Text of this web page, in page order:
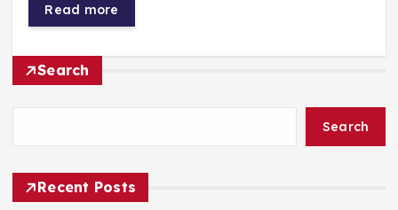
Read more
Search
Search
Recent Posts